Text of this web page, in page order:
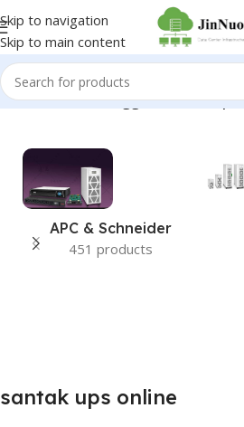
Skip to navigation
Skip to main content
Home/Products tagged “santak ups
APC & Schneider
451 products
santak ups online